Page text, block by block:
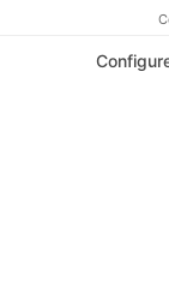
current
as interviews
our top